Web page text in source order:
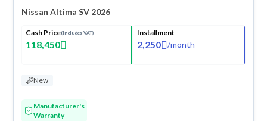
Nissan Altima SV 2026
Cash Price(Includes VAT)
118,450
Installment
2,250 /month
New
Manufacturer's
Warranty